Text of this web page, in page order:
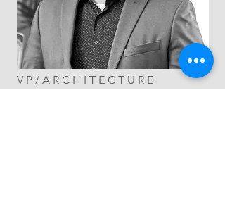
VP/ARCHITECTURE
LEAD